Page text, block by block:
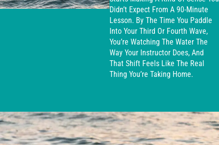
Didn’t Expect From A 90-Minute
Lesson. By The Time You Paddle
Into Your Third Or Fourth Wave,
You’re Watching The Water The
Way Your Instructor Does, And
That Shift Feels Like The Real
Thing You’re Taking Home.